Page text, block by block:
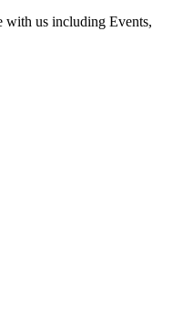
with us including Events,